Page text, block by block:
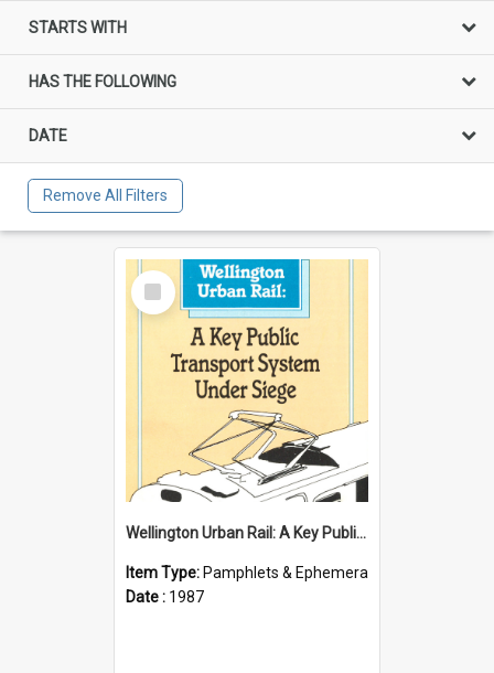
STARTS WITH
HAS THE FOLLOWING
DATE
Remove All Filters
Select
Item
Wellington Urban Rail: A Key Public Transport System Under Siege
Item Type: Pamphlets & Ephemera
Date : 1987